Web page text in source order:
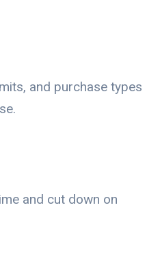
and purchase types
and cut down on